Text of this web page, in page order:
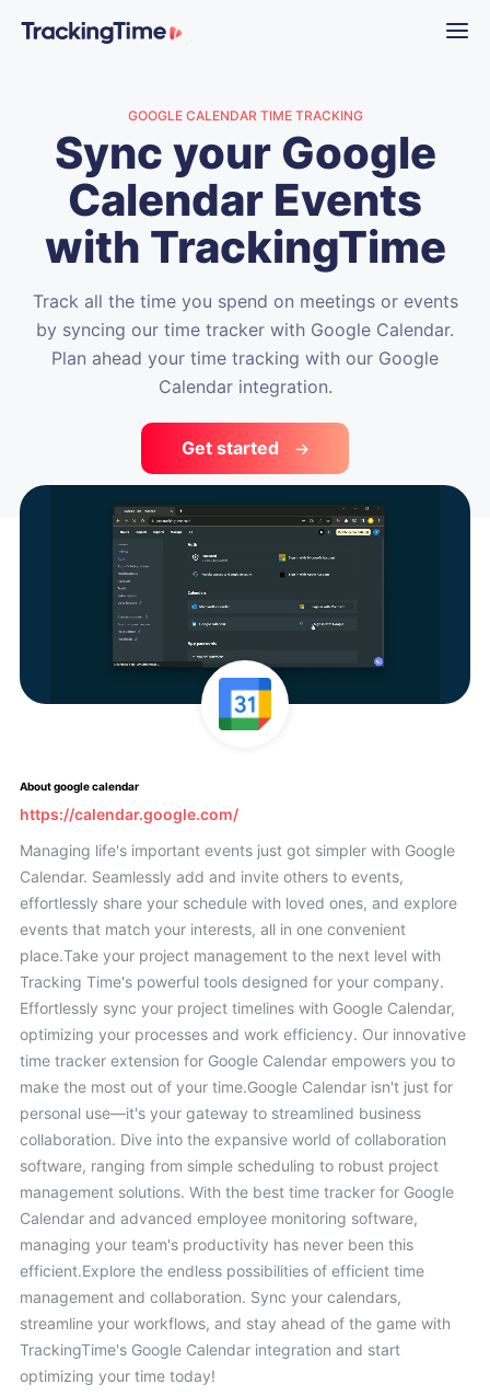
GOOGLE CALENDAR TIME TRACKING
Sync your Google
Calendar Events
with TrackingTime
Track all the time you spend on meetings or events
by syncing our time tracker with Google Calendar.
Plan ahead your time tracking with our Google
Calendar integration.
Get started
About google calendar
https://calendar.google.com/
Managing life's important events just got simpler with Google
Calendar. Seamlessly add and invite others to events,
effortlessly share your schedule with loved ones, and explore
events that match your interests, all in one convenient
place.Take your project management to the next level with
Tracking Time's powerful tools designed for your company.
Effortlessly sync your project timelines with Google Calendar,
optimizing your processes and work efficiency. Our innovative
time tracker extension for Google Calendar empowers you to
make the most out of your time.Google Calendar isn't just for
personal use—it's your gateway to streamlined business
collaboration. Dive into the expansive world of collaboration
software, ranging from simple scheduling to robust project
management solutions. With the best time tracker for Google
Calendar and advanced employee monitoring software,
managing your team's productivity has never been this
efficient.Explore the endless possibilities of efficient time
management and collaboration. Sync your calendars,
streamline your workflows, and stay ahead of the game with
TrackingTime's Google Calendar integration and start
optimizing your time today!